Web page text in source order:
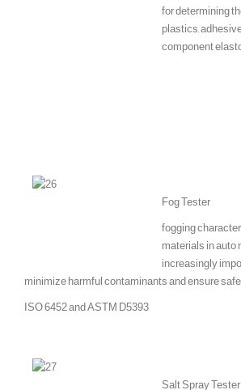
for determining
plastics,
component
Fog Tester
fogging
materials in
increasingly
minimize harmful contaminants and ensure
ISO 6452 and ASTM D5393
Salt Spray Tester